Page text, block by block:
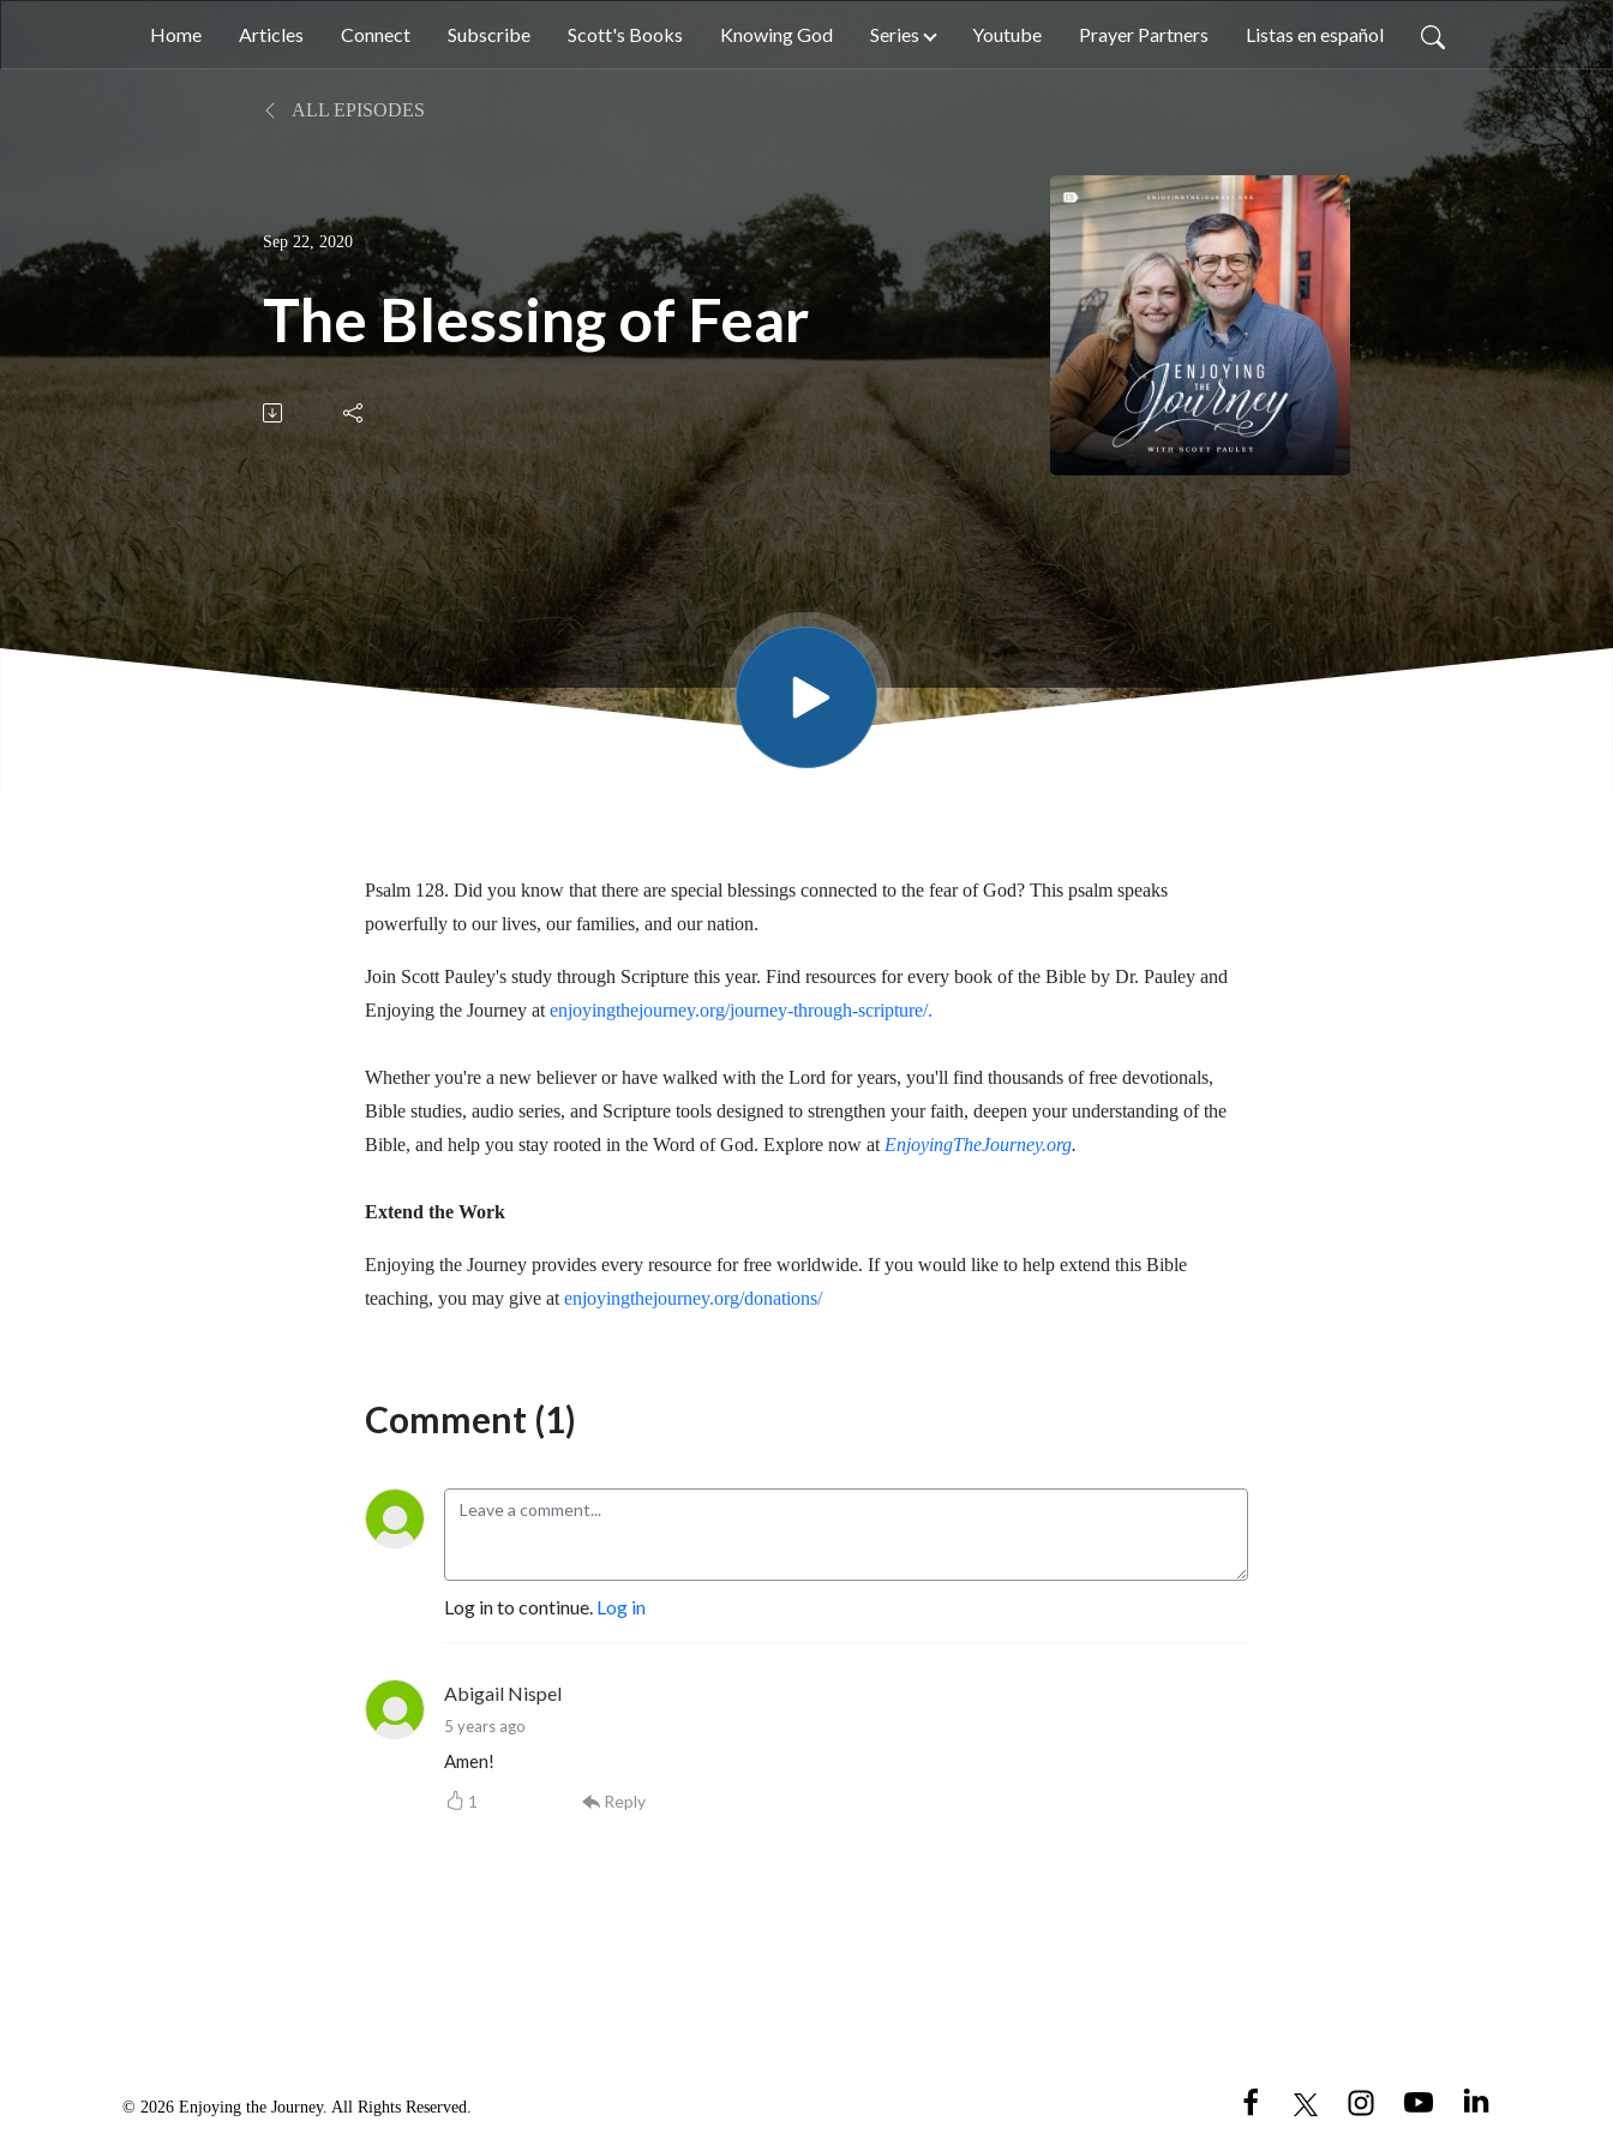
Home Articles Connect Subscribe Scott's Books Knowing God Series Youtube Prayer Partners Listas en español
ALL EPISODES
Sep 22, 2020
The Blessing of Fear
Psalm 128. Did you know that there are special blessings connected to the fear of God? This psalm speaks
powerfully to our lives, our families, and our nation.
Join Scott Pauley's study through Scripture this year. Find resources for every book of the Bible by Dr. Pauley and
Enjoying the Journey at enjoyingthejourney.org/journey-through-scripture/.
Whether you're a new believer or have walked with the Lord for years, you'll find thousands of free devotionals,
Bible studies, audio series, and Scripture tools designed to strengthen your faith, deepen your understanding of the
Bible, and help you stay rooted in the Word of God. Explore now at EnjoyingTheJourney.org.
Extend the Work
Enjoying the Journey provides every resource for free worldwide. If you would like to help extend this Bible
teaching, you may give at enjoyingthejourney.org/donations/
Comment (1)
Log in to continue. Log in
Abigail Nispel
5 years ago
Amen!
1 Reply
© 2026 Enjoying the Journey. All Rights Reserved.